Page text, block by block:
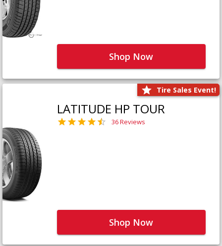
Shop Now
Tire Sales Event!
LATITUDE HP TOUR
36 Reviews
Shop Now